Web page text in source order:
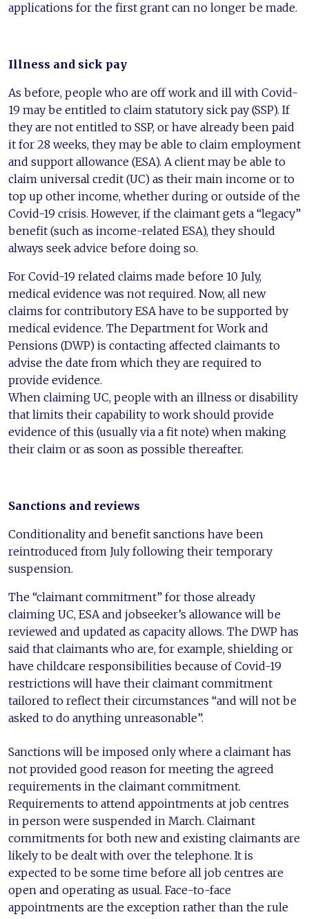
applications for the first grant can no longer be made.
Illness and sick pay
As before, people who are off work and ill with Covid-
19 may be entitled to claim statutory sick pay (SSP). If
they are not entitled to SSP, or have already been paid
it for 28 weeks, they may be able to claim employment
and support allowance (ESA). A client may be able to
claim universal credit (UC) as their main income or to
top up other income, whether during or outside of the
Covid-19 crisis. However, if the claimant gets a “legacy”
benefit (such as income-related ESA), they should
always seek advice before doing so.
For Covid-19 related claims made before 10 July,
medical evidence was not required. Now, all new
claims for contributory ESA have to be supported by
medical evidence. The Department for Work and
Pensions (DWP) is contacting affected claimants to
advise the date from which they are required to
provide evidence.
When claiming UC, people with an illness or disability
that limits their capability to work should provide
evidence of this (usually via a fit note) when making
their claim or as soon as possible thereafter.
Sanctions and reviews
Conditionality and benefit sanctions have been
reintroduced from July following their temporary
suspension.
The “claimant commitment” for those already
claiming UC, ESA and jobseeker’s allowance will be
reviewed and updated as capacity allows. The DWP has
said that claimants who are, for example, shielding or
have childcare responsibilities because of Covid-19
restrictions will have their claimant commitment
tailored to reflect their circumstances “and will not be
asked to do anything unreasonable”.
Sanctions will be imposed only where a claimant has
not provided good reason for meeting the agreed
requirements in the claimant commitment.
Requirements to attend appointments at job centres
in person were suspended in March. Claimant
commitments for both new and existing claimants are
likely to be dealt with over the telephone. It is
expected to be some time before all job centres are
open and operating as usual. Face-to-face
appointments are the exception rather than the rule